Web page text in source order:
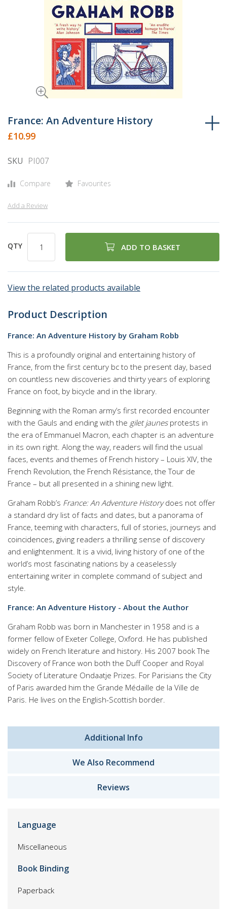
to
beginning
the
gallery
France: An Adventure History
£10.99
SKU PI007
Compare Favourites
Add a Review
QTY ADD TO BASKET
View the related products available
Product Description
France: An Adventure History by Graham Robb
This is a profoundly original and entertaining history of
France, from the first century bc to the present day, based
on countless new discoveries and thirty years of exploring
France on foot, by bicycle and in the library.
Beginning with the Roman army’s first recorded encounter
with the Gauls and ending with the gilet jaunesprotests in
the era of Emmanuel Macron, each chapter is an adventure
in its own right. Along the way, readers will find the usual
faces, events and themes of French history – Louis XIV, the
French Revolution, the French Résistance, the Tour de
France – but all presented in a shining new light.
Graham Robb’s France: An Adventure Historydoes not offer
a standard dry list of facts and dates, but a panorama of
France, teeming with characters, full of stories, journeys and
coincidences, giving readers a thrilling sense of discovery
and enlightenment. It is a vivid, living history of one of the
world’s most fascinating nations by a ceaselessly
entertaining writer in complete command of subject and
style.
France: An Adventure History - About the Author
Graham Robb was born in Manchester in 1958 and is a
former fellow of Exeter College, Oxford. He has published
widely on French literature and history. His 2007 book The
Discovery of France won both the Duff Cooper and Royal
Society of Literature Ondaatje Prizes. For Parisians the City
of Paris awarded him the Grande Médaille de la Ville de
Paris. He lives on the English-Scottish border.
Additional Info
We Also Recommend
Reviews
Language
Miscellaneous
Book Binding
Paperback